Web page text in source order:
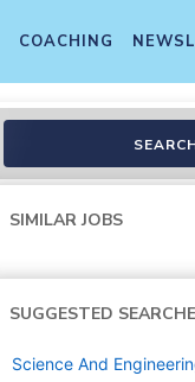
COACHING
SIMILAR JOBS
SUGGESTED
Science And